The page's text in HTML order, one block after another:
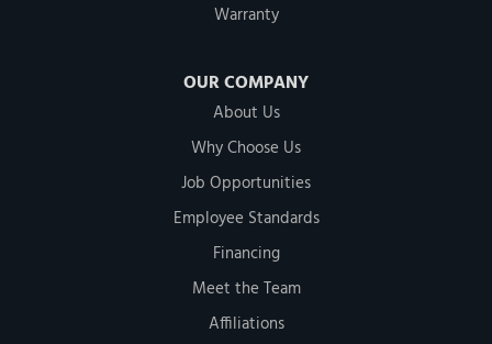
Warranty
OUR COMPANY
About Us
Why Choose Us
Job Opportunities
Employee Standards
Financing
Meet the Team
Affiliations